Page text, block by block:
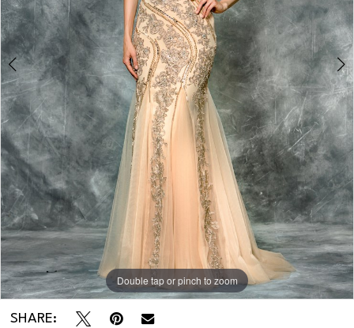
Double tap or pinch to zoom
Double tap or pinch to zoom
SHARE: